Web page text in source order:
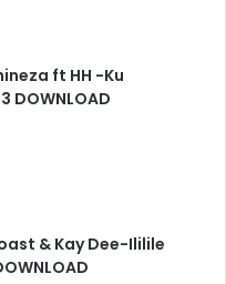
ft HH -Ku
DOWNLOAD
& Kay Dee-Ililile